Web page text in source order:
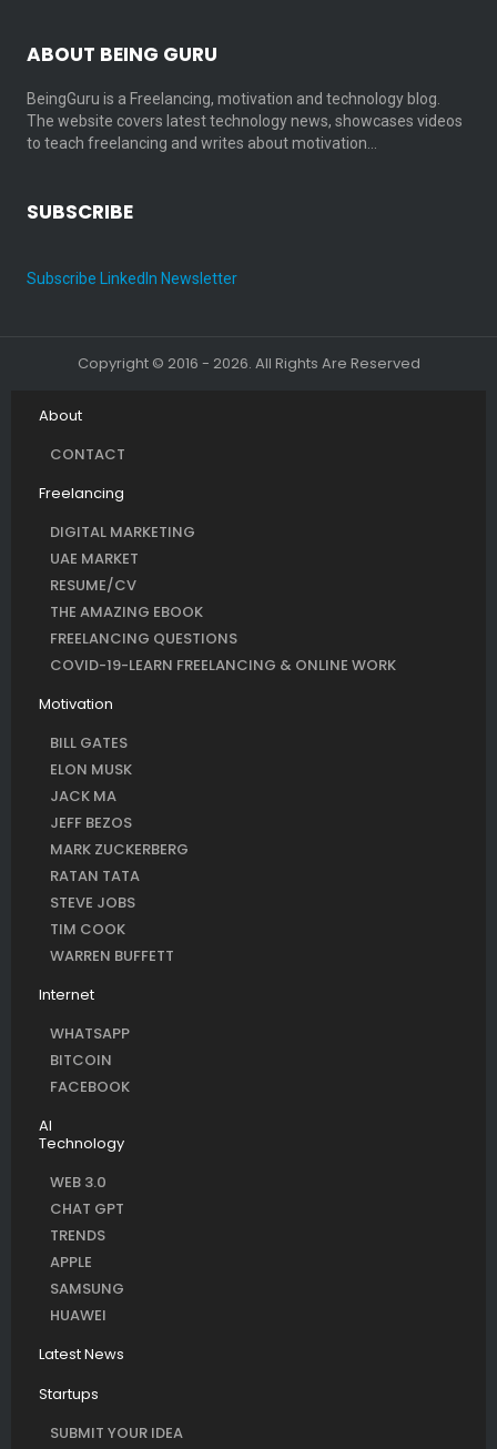
ABOUT BEING GURU
BeingGuru is a Freelancing, motivation and technology blog.
The website covers latest technology news, showcases videos
to teach freelancing and writes about motivation…
SUBSCRIBE
Subscribe LinkedIn Newsletter
Copyright © 2016 - 2026. All Rights Are Reserved
About
CONTACT
Freelancing
DIGITAL MARKETING
UAE MARKET
RESUME/CV
THE AMAZING EBOOK
FREELANCING QUESTIONS
COVID-19-LEARN FREELANCING & ONLINE WORK
Motivation
BILL GATES
ELON MUSK
JACK MA
JEFF BEZOS
MARK ZUCKERBERG
RATAN TATA
STEVE JOBS
TIM COOK
WARREN BUFFETT
Internet
WHATSAPP
BITCOIN
FACEBOOK
AI
Technology
WEB 3.0
CHAT GPT
TRENDS
APPLE
SAMSUNG
HUAWEI
Latest News
Startups
SUBMIT YOUR IDEA